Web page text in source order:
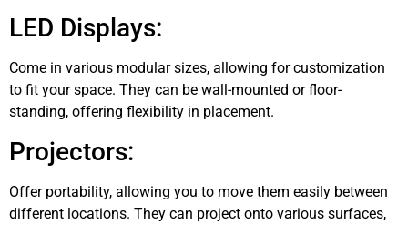
LED Displays:
Come in various modular sizes, allowing for customization
to fit your space. They can be wall-mounted or floor-
standing, offering flexibility in placement.
Projectors:
Offer portability, allowing you to move them easily between
different locations. They can project onto various surfaces,